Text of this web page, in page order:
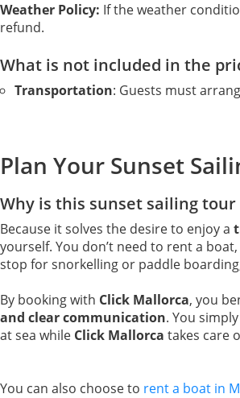
Weather Policy: If the weather
refund.
What is not included in the
Transportation: Guests must
Plan Your Sunset
Why is this sunset sailing
Because it solves the desire to enjoy a
yourself. You don’t need to rent a
stop for snorkelling or paddle
By booking with Click Mallorca, you
and clear communication. You
at sea while Click Mallorca takes care
You can also choose to rent a boat in